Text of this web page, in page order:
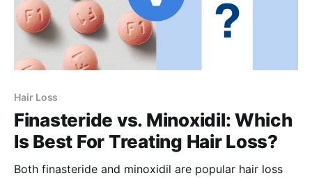
Hair Loss
Finasteride vs. Minoxidil: Which
Is Best For Treating Hair Loss?
Both finasteride and minoxidil are popular hair loss